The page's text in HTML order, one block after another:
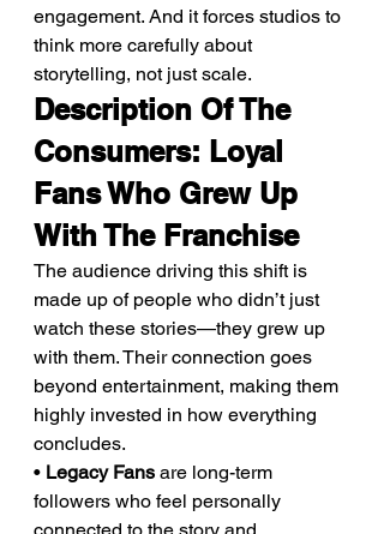
engagement. And it forces studios to
think more carefully about
storytelling, not just scale.
Description Of The
Consumers: Loyal
Fans Who Grew Up
With The Franchise
The audience driving this shift is
made up of people who didn’t just
watch these stories—they grew up
with them. Their connection goes
beyond entertainment, making them
highly invested in how everything
concludes.
• Legacy Fans are long-term
followers who feel personally